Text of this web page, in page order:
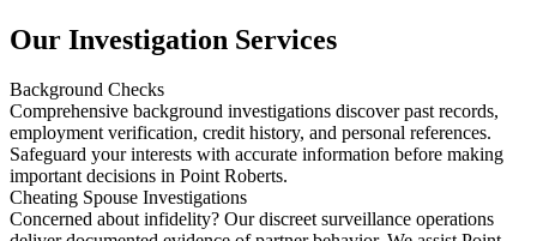
Our Investigation Services
Background Checks
Comprehensive background investigations discover past records,
employment verification, credit history, and personal references.
Safeguard your interests with accurate information before making
important decisions in Point Roberts.
Cheating Spouse Investigations
Concerned about infidelity? Our discreet surveillance operations